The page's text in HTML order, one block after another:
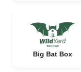
Big Bat Box